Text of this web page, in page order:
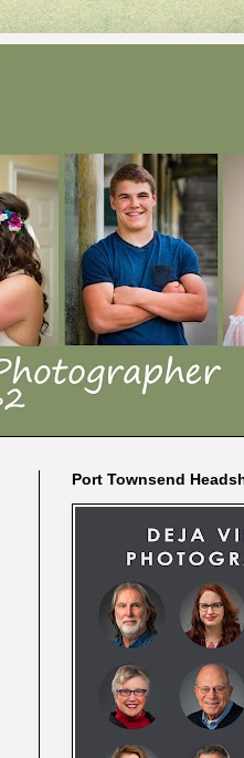
Port Townsend